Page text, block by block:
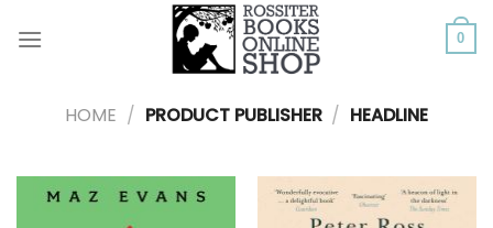
0
HOME / PRODUCT PUBLISHER / HEADLINE